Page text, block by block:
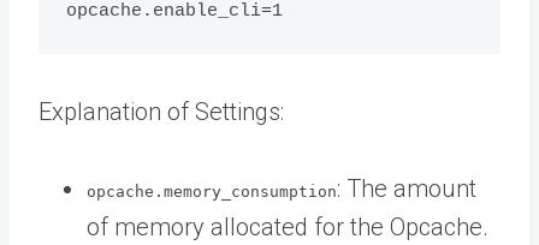
opcache.enable_cli=1
Explanation of Settings:
opcache.memory_consumption: The amount
of memory allocated for the Opcache.